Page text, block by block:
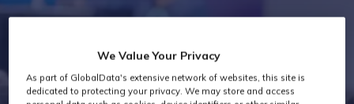
We Value Your Privacy
As part of GlobalData's extensive network of websites, this site is
dedicated to protecting your privacy. We may store and access